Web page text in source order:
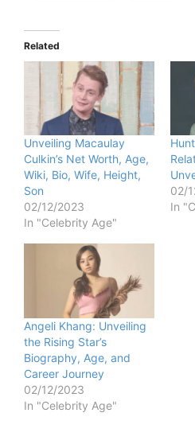
Related
Unveiling Macaulay
Culkin’s Net Worth, Age,
Wiki, Bio, Wife, Height,
Son
02/12/2023
In "Celebrity Age"
02/
In
Angeli Khang: Unveiling
the Rising Star’s
Biography, Age, and
Career Journey
02/12/2023
In "Celebrity Age"